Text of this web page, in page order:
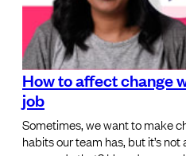
How to affect change
job
Sometimes, we want to make
habits our team has, but it’s